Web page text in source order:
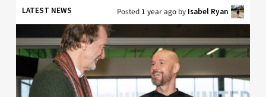
LATEST NEWS Posted 1 year ago by Isabel Ryan